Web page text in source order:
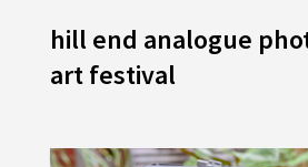
hill end analogue
art festival